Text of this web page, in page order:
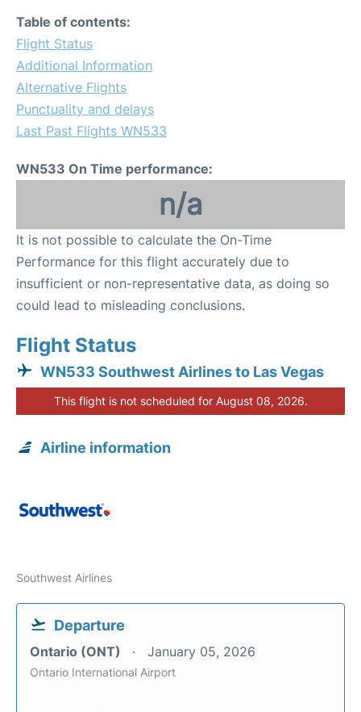
Table of contents:
Flight Status
Additional Information
Alternative Flights
Punctuality and delays
Last Past Flights WN533
WN533 On Time performance:
n/a
It is not possible to calculate the On-Time
Performance for this flight accurately due to
insufficient or non-representative data, as doing so
could lead to misleading conclusions.
Flight Status
WN533 Southwest Airlines to Las Vegas
This flight is not scheduled for August 08, 2026.
Airline information
Southwest Airlines
Departure
Ontario (ONT) January 05, 2026
Ontario International Airport